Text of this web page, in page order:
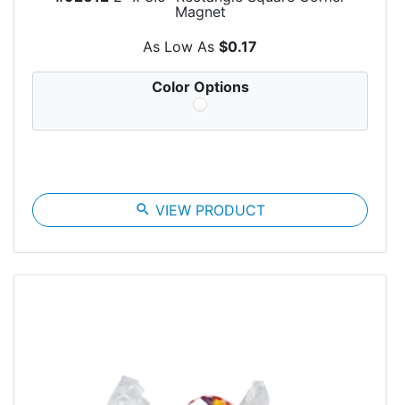
Magnet
As Low As $0.17
Color Options
search VIEW PRODUCT